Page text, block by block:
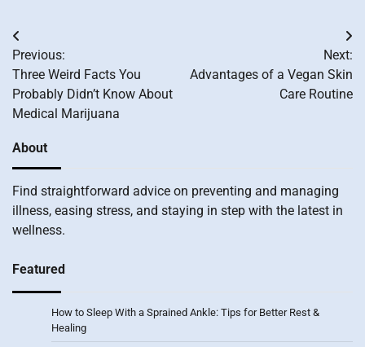
Post
navigation
Previous:
Three Weird Facts You
Probably Didn’t Know About
Medical Marijuana
Next:
Advantages of a Vegan Skin
Care Routine
About
Find straightforward advice on preventing and managing
illness, easing stress, and staying in step with the latest in
wellness.
Featured
How to Sleep With a Sprained Ankle: Tips for Better Rest &
Healing